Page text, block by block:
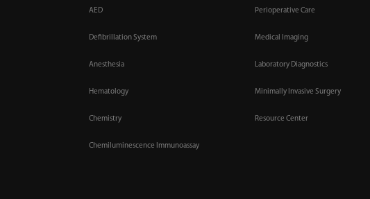
AED
Defibrillation System
Anesthesia
Hematology
Chemistry
Chemiluminescence Immunoassay
Perioperative Care
Medical Imaging
Laboratory Diagnostics
Minimally Invasive Surgery
Resource Center